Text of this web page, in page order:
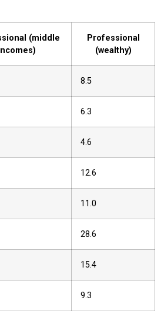
(middle
Professional
(wealthy)
8.5
6.3
4.6
12.6
11.0
28.6
15.4
9.3